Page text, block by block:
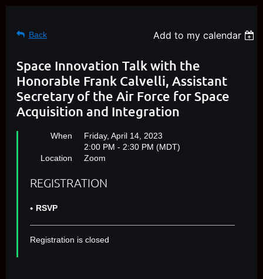
Back Add to my calendar
Space Innovation Talk with the
Honorable Frank Calvelli, Assistant
Secretary of the Air Force for Space
Acquisition and Integration
When
Friday, April 14, 2023
2:00 PM - 2:30 PM (MDT)
Location
Zoom
REGISTRATION
RSVP
Registration is closed